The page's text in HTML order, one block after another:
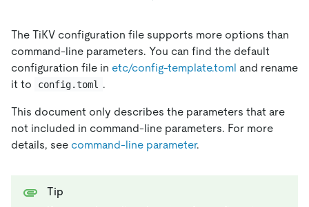
The TiKV configuration file supports more options than
command-line parameters. You can find the default
configuration file in etc/config-template.toml and rename
it to
config.toml .
This document only describes the parameters that are
not included in command-line parameters. For more
details, see command-line parameter.
Tip